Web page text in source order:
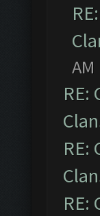
AM
RE:
RE:
RE: